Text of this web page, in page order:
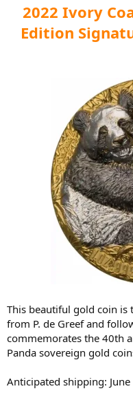
2022 Ivory
Edition
This beautiful gold coin is
from P. de Greef and
commemorates the 40th
Panda sovereign gold
Anticipated shipping: June